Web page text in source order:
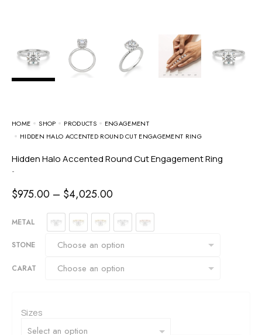
HOME SHOP PRODUCTS
ENGAGEMENT
HIDDEN HALO ACCENTED ROUND CUT ENGAGEMENT RING
Hidden Halo Accented Round Cut Engagement Ring
-
$975.00 – $4,025.00
METAL
STONE
CARAT
Sizes